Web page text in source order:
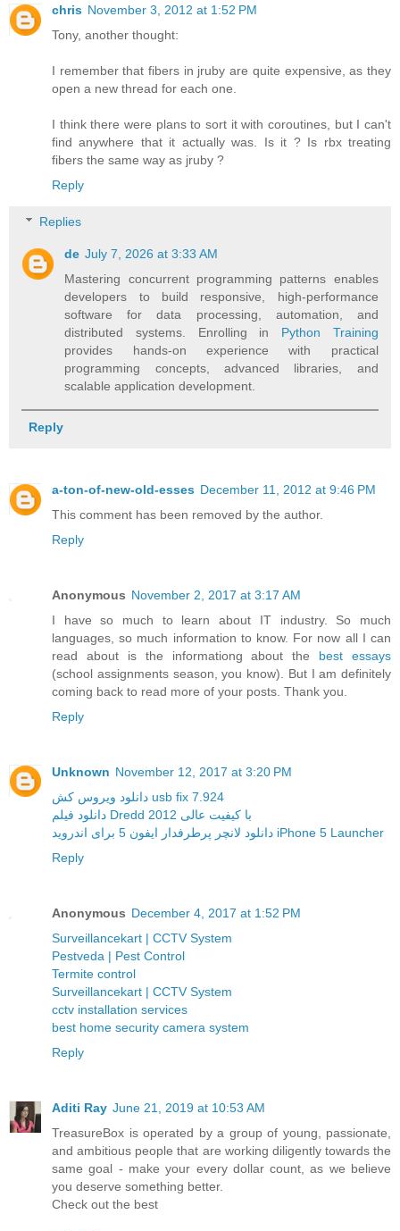
chris November 3, 2012 at 1:52 PM
Tony, another thought:
I remember that fibers in jruby are quite expensive, as they
open a new thread for each one.
I think there were plans to sort it with coroutines, but I can't
find anywhere that it actually was. Is it ? Is rbx treating
fibers the same way as jruby ?
Reply
Replies
de July 7, 2026 at 3:33 AM
Mastering concurrent programming patterns enables
developers to build responsive, high-performance
software for data processing, automation, and
distributed systems. Enrolling in Python Training
provides hands-on experience with practical
programming concepts, advanced libraries, and
scalable application development.
Reply
a-ton-of-new-old-esses December 11, 2012 at 9:46 PM
This comment has been removed by the author.
Reply
Anonymous November 2, 2017 at 3:17 AM
I have so much to learn about IT industry. So much
languages, so much information to know. For now all I can
read about is the informationg about the best essays
(school assignments season, you know). But I am definitely
coming back to read more of your posts. Thank you.
Reply
Unknown November 12, 2017 at 3:20 PM
دانلود ویروس کش usb fix 7.924
دانلود فیلم Dredd 2012 با کیفیت عالی
دانلود لانچر پرطرفدار ایفون 5 برای اندروید iPhone 5 Launcher
Reply
Anonymous December 4, 2017 at 1:52 PM
Surveillancekart | CCTV System
Pestveda | Pest Control
Termite control
Surveillancekart | CCTV System
cctv installation services
best home security camera system
Reply
Aditi Ray June 21, 2019 at 10:53 AM
TreasureBox is operated by a group of young, passionate,
and ambitious people that are working diligently towards the
same goal - make your every dollar count, as we believe
you deserve something better.
Check out the best